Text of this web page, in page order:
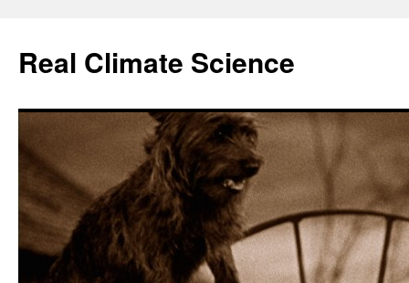
content
Real Climate Science